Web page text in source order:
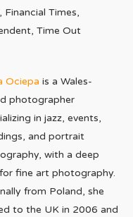
Financial Times,
Time Out
Ociepa is a Wales-
photographer
in jazz, events,
and portrait
with a deep
fine art photography.
from Poland, she
to the UK in 2006 and